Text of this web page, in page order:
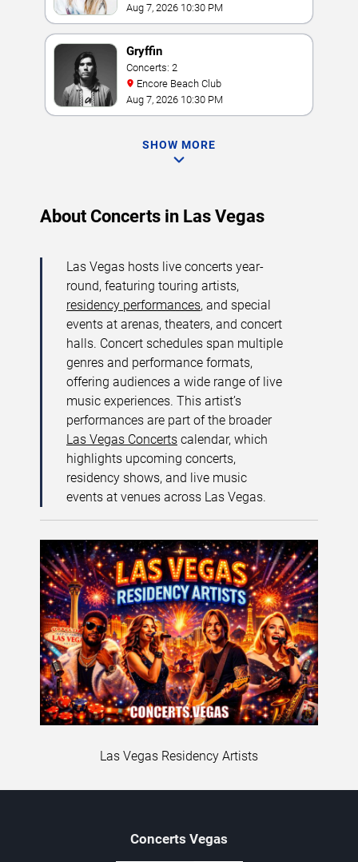
Vegas
Aug 7, 2026 10:30 PM
Gryffin
Concerts: 2
Encore Beach Club
Aug 7, 2026 10:30 PM
SHOW MORE
About Concerts in Las Vegas
Las Vegas hosts live concerts year-
round, featuring touring artists,
residency performances, and special
events at arenas, theaters, and concert
halls. Concert schedules span multiple
genres and performance formats,
offering audiences a wide range of live
music experiences. This artist’s
performances are part of the broader
Las Vegas Concerts calendar, which
highlights upcoming concerts,
residency shows, and live music
events at venues across Las Vegas.
Las Vegas Residency Artists
Concerts Vegas